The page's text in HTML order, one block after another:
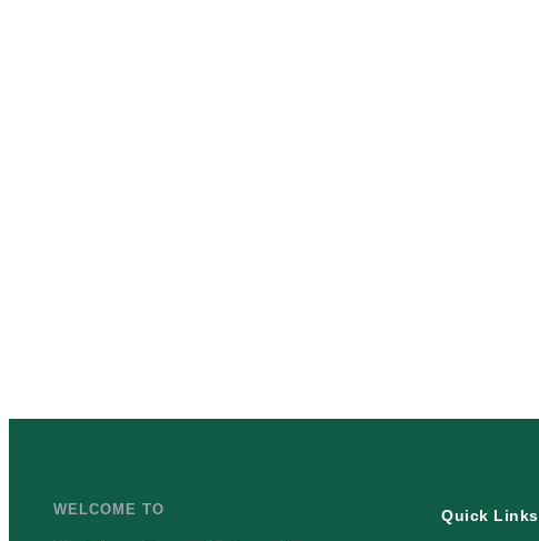
WELCOME TO Quick Links